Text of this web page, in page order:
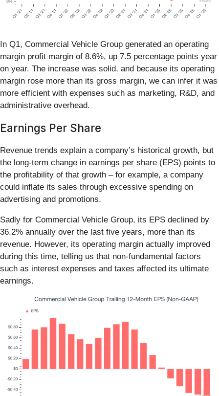
In Q1, Commercial Vehicle Group generated an operating
margin profit margin of 8.6%, up 7.5 percentage points year
on year. The increase was solid, and because its operating
margin rose more than its gross margin, we can infer it was
more efficient with expenses such as marketing, R&D, and
administrative overhead.
Earnings Per Share
Revenue trends explain a company’s historical growth, but
the long-term change in earnings per share (EPS) points to
the profitability of that growth – for example, a company
could inflate its sales through excessive spending on
advertising and promotions.
Sadly for Commercial Vehicle Group, its EPS declined by
36.2% annually over the last five years, more than its
revenue. However, its operating margin actually improved
during this time, telling us that non-fundamental factors
such as interest expenses and taxes affected its ultimate
earnings.